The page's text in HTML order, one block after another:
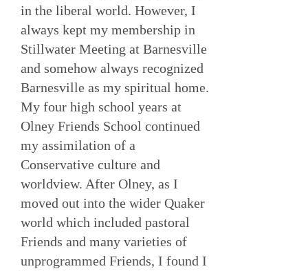
in the liberal world. However, I
always kept my membership in
Stillwater Meeting at Barnesville
and somehow always recognized
Barnesville as my spiritual home.
My four high school years at
Olney Friends School continued
my assimilation of a
Conservative culture and
worldview. After Olney, as I
moved out into the wider Quaker
world which included pastoral
Friends and many varieties of
unprogrammed Friends, I found I